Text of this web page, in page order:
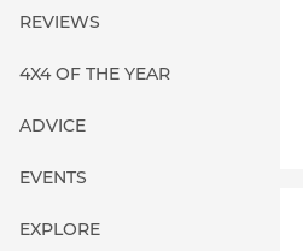
REVIEWS
4X4 OF THE YEAR
ADVICE
EVENTS
EXPLORE